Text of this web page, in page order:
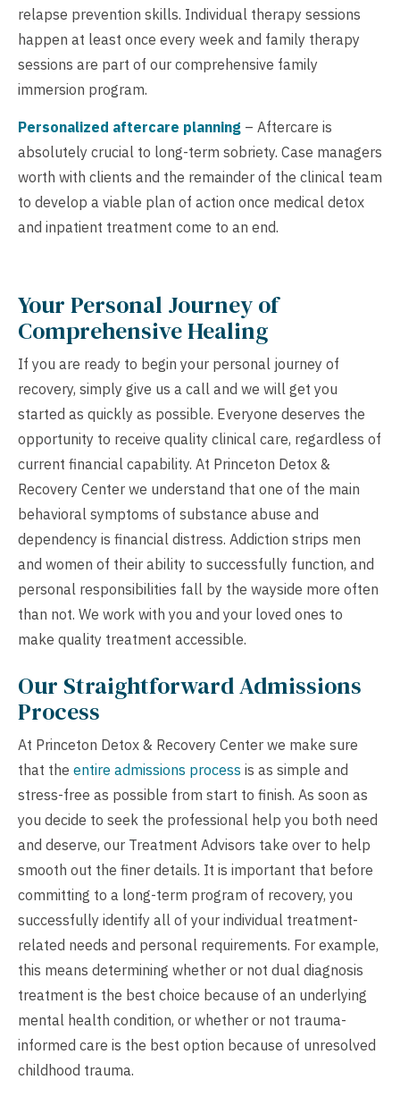
relapse prevention skills. Individual therapy sessions
happen at least once every week and family therapy
sessions are part of our comprehensive family
immersion program.
Personalized aftercare planning – Aftercare is
absolutely crucial to long-term sobriety. Case managers
worth with clients and the remainder of the clinical team
to develop a viable plan of action once medical detox
and inpatient treatment come to an end.
Your Personal Journey of
Comprehensive Healing
If you are ready to begin your personal journey of
recovery, simply give us a call and we will get you
started as quickly as possible. Everyone deserves the
opportunity to receive quality clinical care, regardless of
current financial capability. At Princeton Detox &
Recovery Center we understand that one of the main
behavioral symptoms of substance abuse and
dependency is financial distress. Addiction strips men
and women of their ability to successfully function, and
personal responsibilities fall by the wayside more often
than not. We work with you and your loved ones to
make quality treatment accessible.
Our Straightforward Admissions
Process
At Princeton Detox & Recovery Center we make sure
that the entire admissions process is as simple and
stress-free as possible from start to finish. As soon as
you decide to seek the professional help you both need
and deserve, our Treatment Advisors take over to help
smooth out the finer details. It is important that before
committing to a long-term program of recovery, you
successfully identify all of your individual treatment-
related needs and personal requirements. For example,
this means determining whether or not dual diagnosis
treatment is the best choice because of an underlying
mental health condition, or whether or not trauma-
informed care is the best option because of unresolved
childhood trauma.